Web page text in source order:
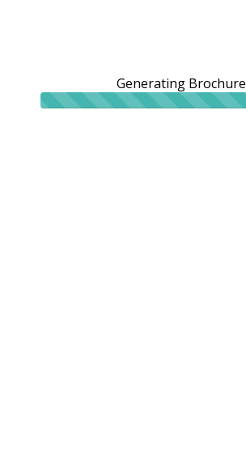
Generating Brochure